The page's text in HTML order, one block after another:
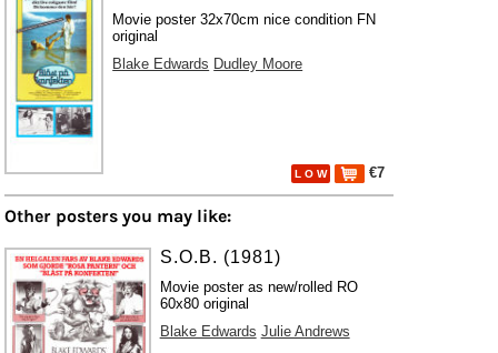
Movie poster 32x70cm nice condition FN
original
Blake Edwards Dudley Moore
L O W €7
Other posters you may like:
S.O.B. (1981)
Movie poster as new/rolled RO
60x80 original
Blake Edwards Julie Andrews